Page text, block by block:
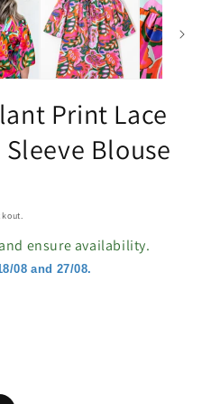
Print Lace
Blouse
ensure availability.
08 and 27/08.